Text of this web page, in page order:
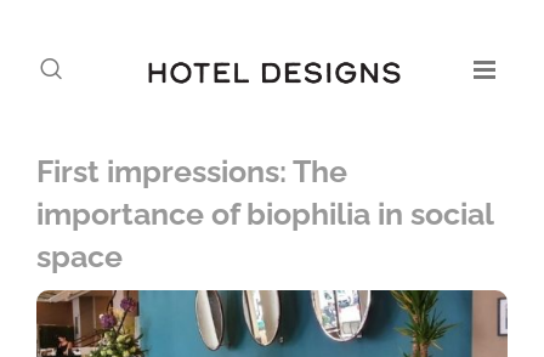
First impressions: The
importance of biophilia in social
space